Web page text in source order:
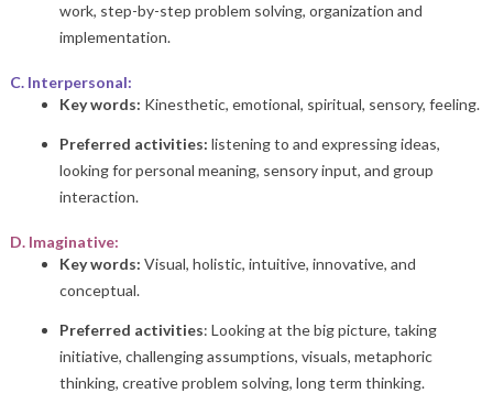
work, step-by-step problem solving, organization and
implementation.
C. Interpersonal:
Key words: Kinesthetic, emotional, spiritual, sensory, feeling.
Preferred activities: listening to and expressing ideas,
looking for personal meaning, sensory input, and group
interaction.
D. Imaginative:
Key words: Visual, holistic, intuitive, innovative, and
conceptual.
Preferred activities: Looking at the big picture, taking
initiative, challenging assumptions, visuals, metaphoric
thinking, creative problem solving, long term thinking.